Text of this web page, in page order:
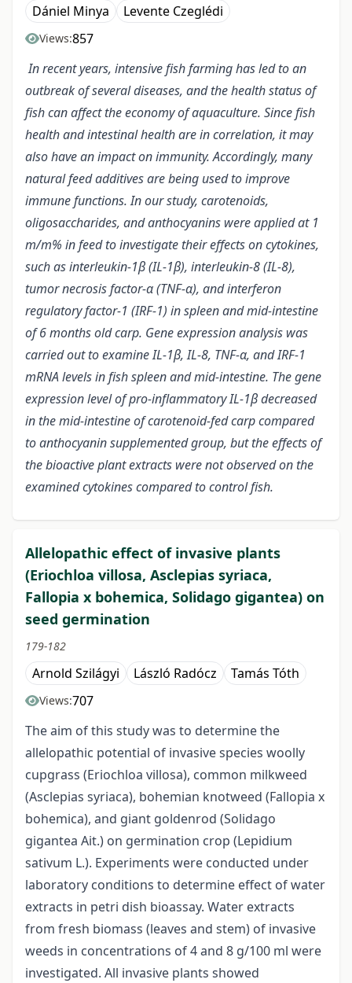
Dániel Minya Levente Czeglédi
Views:857
In recent years, intensive fish farming has led to an
outbreak of several diseases, and the health status of
fish can affect the economy of aquaculture. Since fish
health and intestinal health are in correlation, it may
also have an impact on immunity. Accordingly, many
natural feed additives are being used to improve
immune functions. In our study, carotenoids,
oligosaccharides, and anthocyanins were applied at 1
m/m% in feed to investigate their effects on cytokines,
such as interleukin-1β (IL-1β), interleukin-8 (IL-8),
tumor necrosis factor-α (TNF-α), and interferon
regulatory factor-1 (IRF-1) in spleen and mid-intestine
of 6 months old carp. Gene expression analysis was
carried out to examine IL-1β, IL-8, TNF-α, and IRF-1
mRNA levels in fish spleen and mid-intestine. The gene
expression level of pro-inflammatory IL-1β decreased
in the mid-intestine of carotenoid-fed carp compared
to anthocyanin supplemented group, but the effects of
the bioactive plant extracts were not observed on the
examined cytokines compared to control fish.
Allelopathic effect of invasive plants
(Eriochloa villosa, Asclepias syriaca,
Fallopia x bohemica, Solidago gigantea) on
seed germination
179-182
Arnold Szilágyi László Radócz Tamás Tóth
Views:707
The aim of this study was to determine the
allelopathic potential of invasive species woolly
cupgrass (Eriochloa villosa), common milkweed
(Asclepias syriaca), bohemian knotweed (Fallopia x
bohemica), and giant goldenrod (Solidago
gigantea Ait.) on germination crop (Lepidium
sativum L.). Experiments were conducted under
laboratory conditions to determine effect of water
extracts in petri dish bioassay. Water extracts
from fresh biomass (leaves and stem) of invasive
weeds in concentrations of 4 and 8 g/100 ml were
investigated. All invasive plants showed